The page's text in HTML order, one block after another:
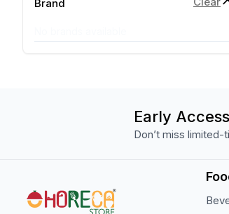
Brand
Early
Don’t miss